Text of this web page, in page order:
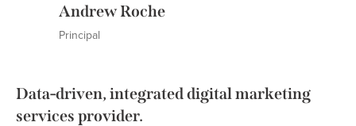
Andrew Roche
Principal
Data-driven, integrated digital marketing
services provider.